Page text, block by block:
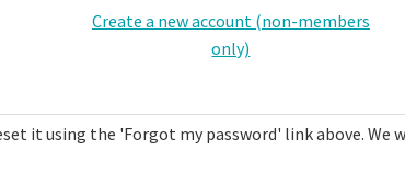
Create a new account (non-members
only)
it using the 'Forgot my password' link above. We